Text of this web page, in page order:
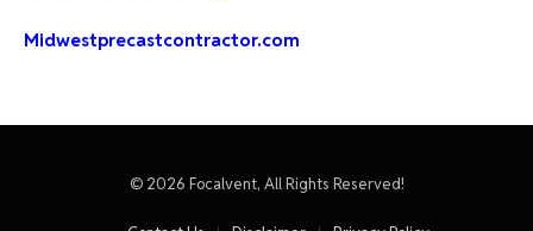
Midwestprecastcontractor.com
© 2026 Focalvent, All Rights Reserved!